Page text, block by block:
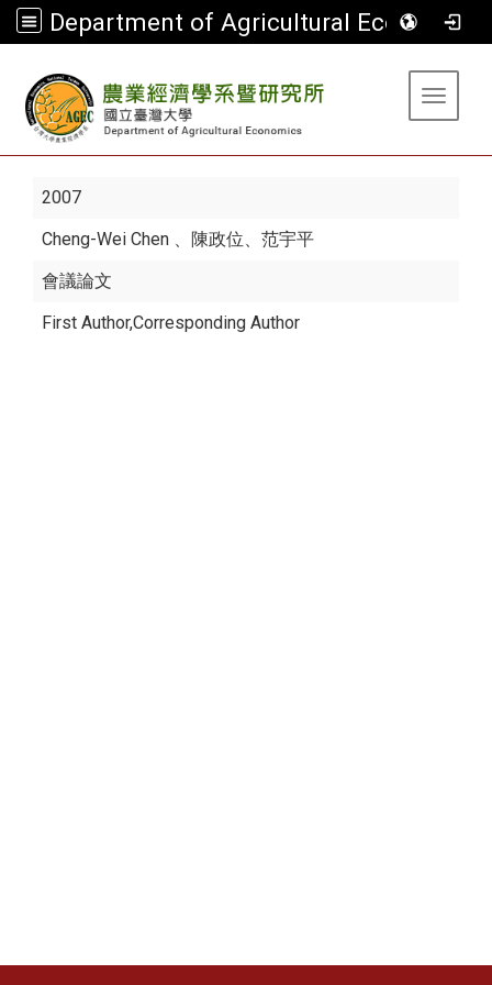
Department of Agricultural Economics
Toggle
2007
Cheng-Wei Chen 、陳政位、范宇平
會議論文
First Author,Corresponding Author